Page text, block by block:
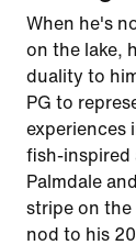
When he's
on the lake,
duality to
PG to
experiences
fish-inspired
Palmdale
stripe on the
nod to his